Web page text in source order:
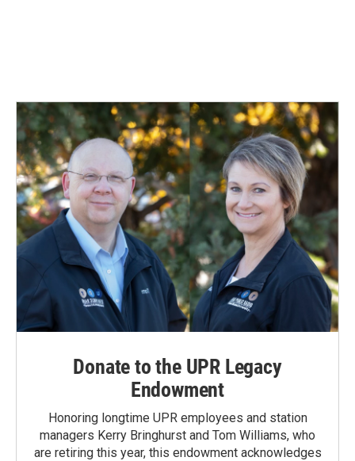
Donate to the UPR Legacy
Endowment
Honoring longtime UPR employees and station
managers Kerry Bringhurst and Tom Williams, who
are retiring this year, this endowment acknowledges